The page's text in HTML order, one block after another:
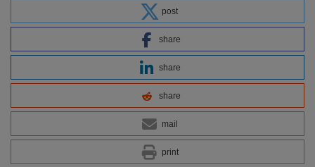
post
share
share
share
mail
print